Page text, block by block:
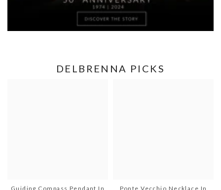
DELBRENNA PICKS
Guiding Compass Pendant In Ponte Vecchio Necklace In